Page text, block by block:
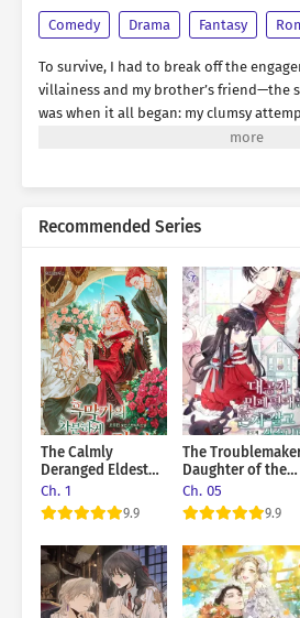
Comedy Drama Fantasy
To survive, I had to break off the
villainess and my brother’s friend—the
was when it all began: my clumsy
toward a breakup. “A fortune-teller
amazing, and never lets go of you. Ah,
avoid my prison ending… *** Eight
you pretend to be my girlfriend for a
someone truly good, like you said.”
for all my efforts? The man who
was now asking me to act as his lover.
step aside once the original heroine
you?” …Wait. Is this what a contract
to be like?
Recommended Series
The Calmly
Deranged Eldest
Daughter of the
Villainous Family
Ch. 1
9.9
The
Daughter of the
Grand Duke Wants
To Live Alone
Ch. 05
9.9